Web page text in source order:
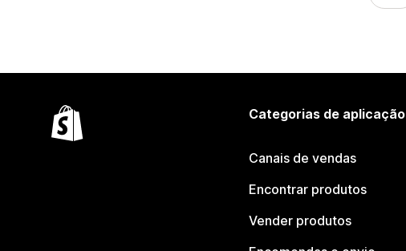
Categorias de aplicação
Canais de vendas
Encontrar produtos
Vender produtos